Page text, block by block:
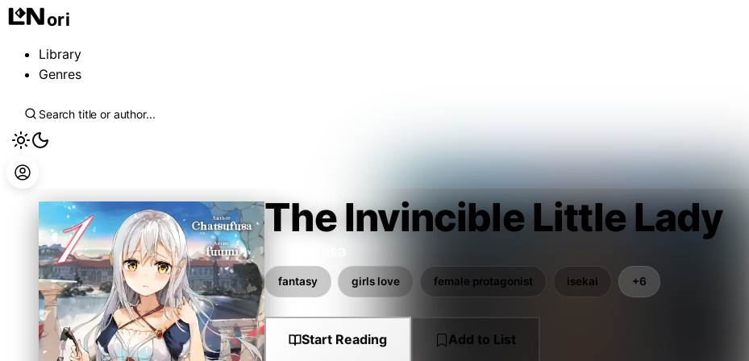
ori
Library
Genres
The Invincible Little Lady
fantasy girls love female protagonist isekai +6
Start Reading Add to List